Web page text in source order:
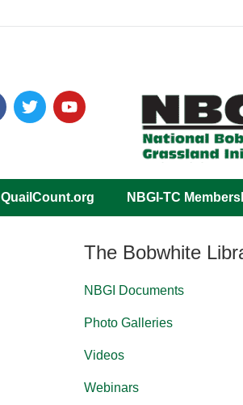
QuailCount.org NBGI-TC
The Bobwhite
NBGI Documents
Photo Galleries
Videos
Webinars